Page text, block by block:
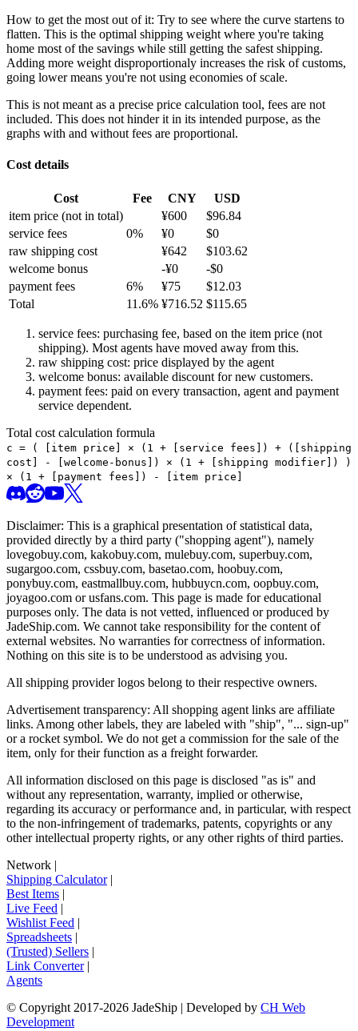
How to get the most out of it: Try to see where the curve startens to
flatten. This is the optimal shipping weight where you're taking
home most of the savings while still getting the safest shipping.
Adding more weight disproportionaly increases the risk of customs,
going lower means you're not using economies of scale.
This is not meant as a precise price calculation tool, fees are not
included. This does not hinder it in its intended purpose, as the
graphs with and without fees are proportional.
Cost details
Cost Fee CNY
USD
item price (not in total) ¥600 $96.84
service fees
0% ¥0 $0
raw shipping cost
¥642 $103.62
welcome bonus
-¥0 -$0
payment fees
6% ¥75 $12.03
Total
11.6% ¥716.52 $115.65
service fees: purchasing fee, based on the item price (not
shipping). Most agents have moved away from this.
raw shipping cost: price displayed by the agent
welcome bonus: available discount for new customers.
payment fees: paid on every transaction, agent and payment
service dependent.
Total cost calculation formula
c = (
[item price] × (1 + [service fees]) + ([shipping
cost] - [welcome-bonus]) × (1 + [shipping modifier])
)
× (1 + [payment fees]) - [item price]
Disclaimer: This is a graphical presentation of statistical data,
provided directly by a third party ("shopping agent"), namely
lovegobuy.com, kakobuy.com, mulebuy.com, superbuy.com,
sugargoo.com, cssbuy.com, basetao.com, hoobuy.com,
ponybuy.com, eastmallbuy.com, hubbuycn.com, oopbuy.com,
joyagoo.com or usfans.com. This page is made for educational
purposes only. The data is not vetted, influenced or produced by
JadeShip.com. We cannot take responsibility for the content of
external websites. No warranties for correctness of information.
Nothing on this site is to be understood as advising you.
All shipping provider logos belong to their respective owners.
Advertisement transparency: All shopping agent links are affiliate
links. Among other labels, they are labeled with "ship", "... sign-up"
or a rocket symbol. We do not get a commission for the sale of the
item, only for their function as a freight forwarder.
All information disclosed on this page is disclosed "as is" and
without any representation, warranty, implied or otherwise,
regarding its accuracy or performance and, in particular, with respect
to the non-infringement of trademarks, patents, copyrights or any
other intellectual property rights, or any other rights of third parties.
Network
Shipping Calculator|
Best Items
Live Feed
Wishlist Feed
Spreadsheets
(Trusted) Sellers
Link Converter|
Agents
© Copyright 2017-2026 JadeShip | Developed by CH Web
Development